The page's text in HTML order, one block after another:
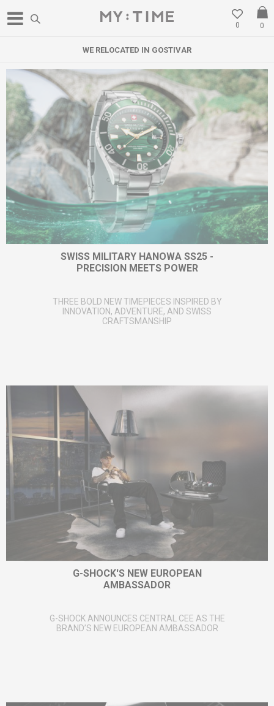
0
0
WE RELOCATED IN GOSTIVAR
SWISS MILITARY HANOWA SS25 -
PRECISION MEETS POWER
THREE BOLD NEW TIMEPIECES INSPIRED BY
INNOVATION, ADVENTURE, AND SWISS
CRAFTSMANSHIP
G-SHOCK'S NEW EUROPEAN
AMBASSADOR
G-SHOCK ANNOUNCES CENTRAL CEE AS THE
BRAND’S NEW EUROPEAN AMBASSADOR